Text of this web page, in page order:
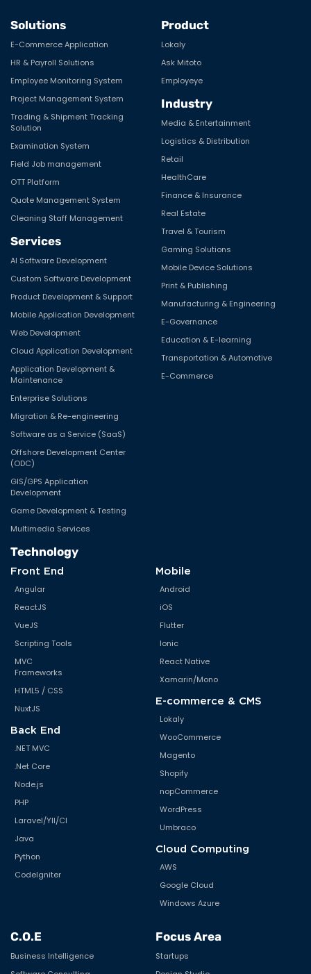
Solutions
E-Commerce Application
HR & Payroll Solutions
Employee Monitoring System
Project Management System
Trading & Shipment Tracking
Solution
Examination System
Field Job management
OTT Platform
Quote Management System
Cleaning Staff Management
Services
AI Software Development
Custom Software Development
Product Development & Support
Mobile Application Development
Web Development
Cloud Application Development
Application Development &
Maintenance
Enterprise Solutions
Migration & Re-engineering
Software as a Service (SaaS)
Offshore Development Center
(ODC)
GIS/GPS Application
Development
Game Development & Testing
Multimedia Services
Product
Lokaly
Ask Mitoto
Employeye
Industry
Media & Entertainment
Logistics & Distribution
Retail
HealthCare
Finance & Insurance
Real Estate
Travel & Tourism
Gaming Solutions
Mobile Device Solutions
Print & Publishing
Manufacturing & Engineering
E-Governance
Education & E-learning
Transportation & Automotive
E-Commerce
Technology
Front End
Angular
ReactJS
VueJS
Scripting Tools
MVC
Frameworks
HTML5 / CSS
NuxtJS
Back End
.NET MVC
.Net Core
Node.js
PHP
Laravel/YII/CI
Java
Python
CodeIgniter
Mobile
Android
iOS
Flutter
Ionic
React Native
Xamarin/Mono
E-commerce & CMS
Lokaly
WooCommerce
Magento
Shopify
nopCommerce
WordPress
Umbraco
Cloud Computing
AWS
Google Cloud
Windows Azure
C.O.E
Business Intelligence
Focus Area
Startups